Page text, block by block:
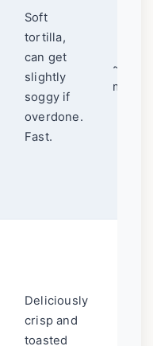
Soft
tortilla,
can get
slightly
soggy if
overdone.
Fast.
~2
mins
Deliciously
crisp and
toasted